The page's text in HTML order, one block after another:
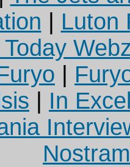
Luton
In